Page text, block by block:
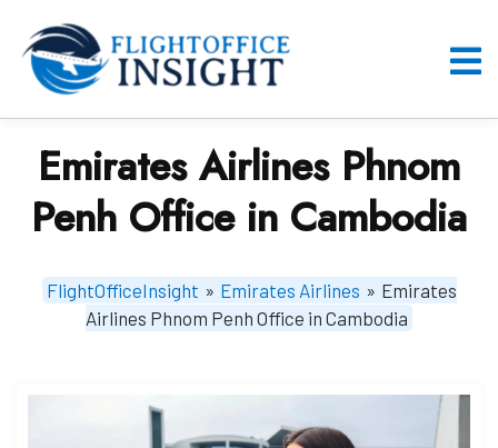
content
Emirates Airlines Phnom
Penh Office in Cambodia
FlightOfficeInsight » Emirates Airlines » Emirates
Airlines Phnom Penh Office in Cambodia